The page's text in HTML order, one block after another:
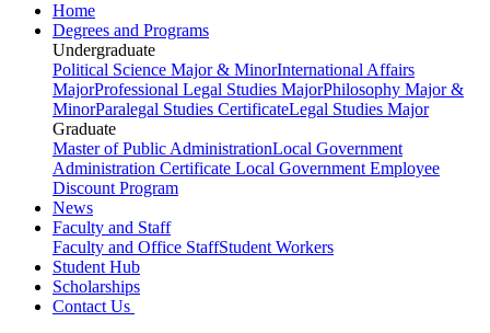
Home
Degrees and Programs
Undergraduate
Political Science Major & MinorInternational Affairs
MajorProfessional Legal Studies MajorPhilosophy Major &
MinorParalegal Studies CertificateLegal Studies Major
Graduate
Master of Public AdministrationLocal Government
Administration Certificate Local Government Employee
Discount Program
News
Faculty and Staff
Faculty and Office StaffStudent Workers
Student Hub
Scholarships
Contact Us